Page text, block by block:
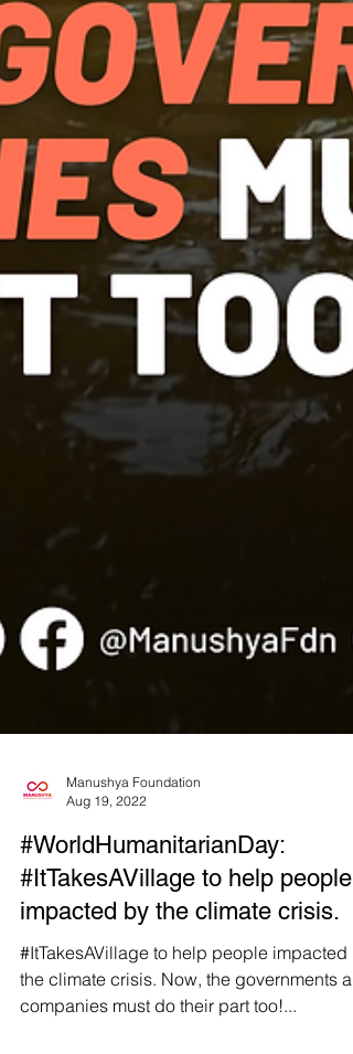
Manushya Foundation
Aug 19, 2022
#WorldHumanitarianDay:
#ItTakesAVillage to help people
impacted by the climate crisis.
#ItTakesAVillage to help people impacted